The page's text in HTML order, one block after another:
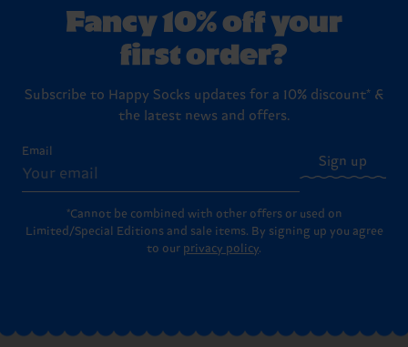
Fancy 10% off your
first order?
Subscribe to Happy Socks updates for a 10% discount* &
the latest news and offers.
Email
Sign up
*Cannot be combined with other offers or used on
Limited/Special Editions and sale items. By signing up you agree
to our privacy policy.